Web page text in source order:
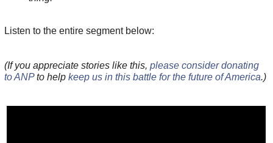
Listen to the entire segment below:
(If you appreciate stories like this, please consider donating
to ANPto help keep us in this battle for the future of America.)